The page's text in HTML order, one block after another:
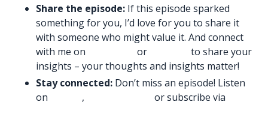
Share the episode: If this episode sparked
something for you, I’d love for you to share it
with someone who might value it. And connect
with me on
or
to share your
insights – your thoughts and insights matter!
Stay connected: Don’t miss an episode! Listen
on
, or subscribe via